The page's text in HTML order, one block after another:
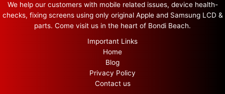
We help our customers with mobile related issues, device health-
checks, fixing screens using only original Apple and Samsung LCD &
parts. Come visit us in the heart of Bondi Beach.
Important Links
Home
Blog
Privacy Policy
Contact us